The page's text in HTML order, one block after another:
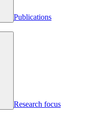
Publications
Research focus